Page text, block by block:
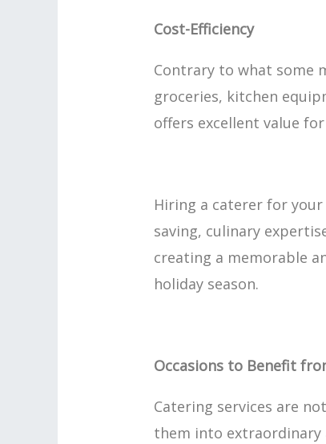
Cost-Efficiency
Contrary to what some
groceries, kitchen
offers excellent value
Hiring a caterer for
saving, culinary
creating a memorable
holiday season.
Occasions to Benefit
Catering services are
them into extraordinary